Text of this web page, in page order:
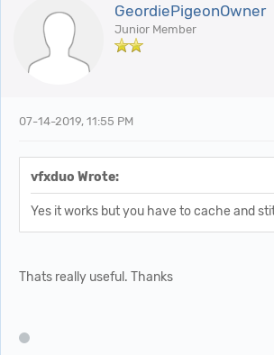
GeordiePigeonOwner
Junior Member
07-14-2019, 11:55 PM
vfxduo Wrote:
Yes it works but you have to cache and
Thats really useful. Thanks